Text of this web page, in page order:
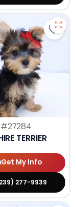
- 27293
#27284
TERRIER
Get My Info
277-9939